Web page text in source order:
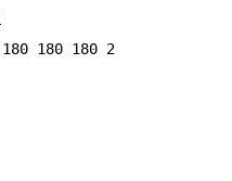
180 180 180 2